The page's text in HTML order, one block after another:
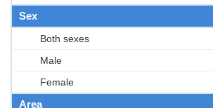
Sex
Both sexes
Male
Female
Area